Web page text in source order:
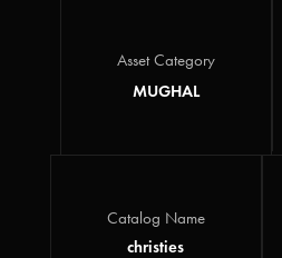
Asset Category
MUGHAL
Catalog Name
christies